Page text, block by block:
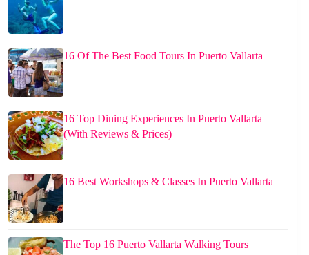
16 Of The Best Food Tours In Puerto Vallarta
16 Top Dining Experiences In Puerto Vallarta
(With Reviews & Prices)
16 Best Workshops & Classes In Puerto Vallarta
The Top 16 Puerto Vallarta Walking Tours